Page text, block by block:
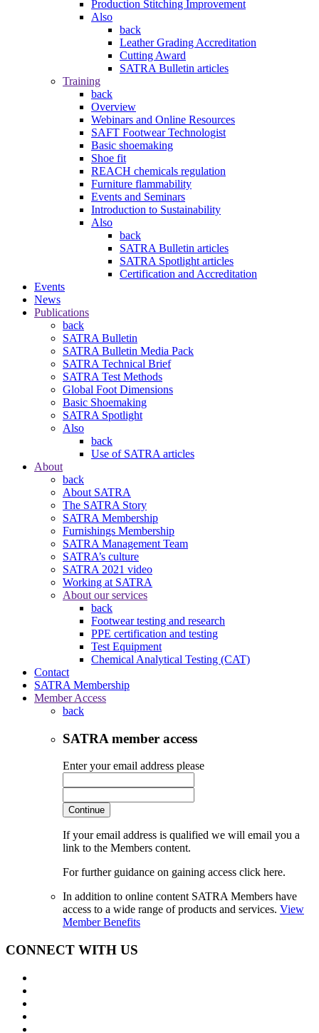
Production Stitching Improvement
Also
back
Leather Grading Accreditation
Cutting Award
SATRA Bulletin articles
Training
back
Overview
Webinars and Online Resources
SAFT Footwear Technologist
Basic shoemaking
Shoe fit
REACH chemicals regulation
Furniture flammability
Events and Seminars
Introduction to Sustainability
Also
back
SATRA Bulletin articles
SATRA Spotlight articles
Certification and Accreditation
Events
News
Publications
back
SATRA Bulletin
SATRA Bulletin Media Pack
SATRA Technical Brief
SATRA Test Methods
Global Foot Dimensions
Basic Shoemaking
SATRA Spotlight
Also
back
Use of SATRA articles
About
back
About SATRA
The SATRA Story
SATRA Membership
Furnishings Membership
SATRA Management Team
SATRA’s culture
SATRA 2021 video
Working at SATRA
About our services
back
Footwear testing and research
PPE certification and testing
Test Equipment
Chemical Analytical Testing (CAT)
Contact
SATRA Membership
Member Access
back
SATRA member access
Enter your email address please
Continue
If your email address is qualified we will email you a
link to the Members content.
For further guidance on gaining access click here.
In addition to online content SATRA Members have
access to a wide range of products and services. View
Member Benefits
CONNECT WITH US